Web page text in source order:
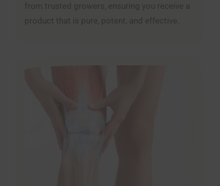
from trusted growers, ensuring you receive a
product that is pure, potent, and effective.